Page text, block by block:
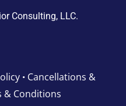
Consulting, LLC.
• Cancellations &
& Conditions